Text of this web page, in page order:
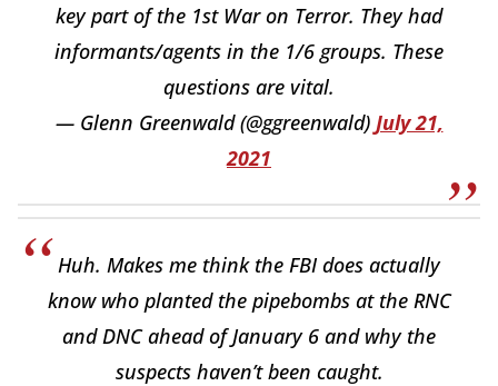
key part of the 1st War on Terror. They had
informants/agents in the 1/6 groups. These
questions are vital.
— Glenn Greenwald (@ggreenwald) July 21,
2021
Huh. Makes me think the FBI does actually
know who planted the pipebombs at the RNC
and DNC ahead of January 6 and why the
suspects haven’t been caught.